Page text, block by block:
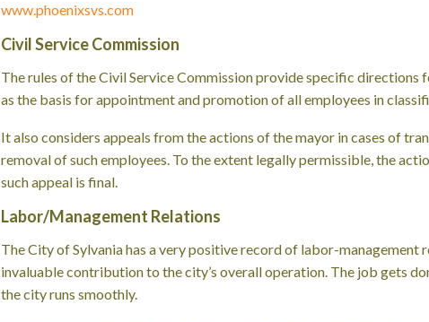
www.phoenixsvs.com
Civil Service Commission
The rules of the Civil Service Commission provide specific directions
as the basis for appointment and promotion of all employees in
It also considers appeals from the actions of the mayor in cases of
removal of such employees. To the extent legally permissible, the
such appeal is final.
Labor/Management Relations
The City of Sylvania has a very positive record of labor-management
invaluable contribution to the city’s overall operation. The job gets
the city runs smoothly.